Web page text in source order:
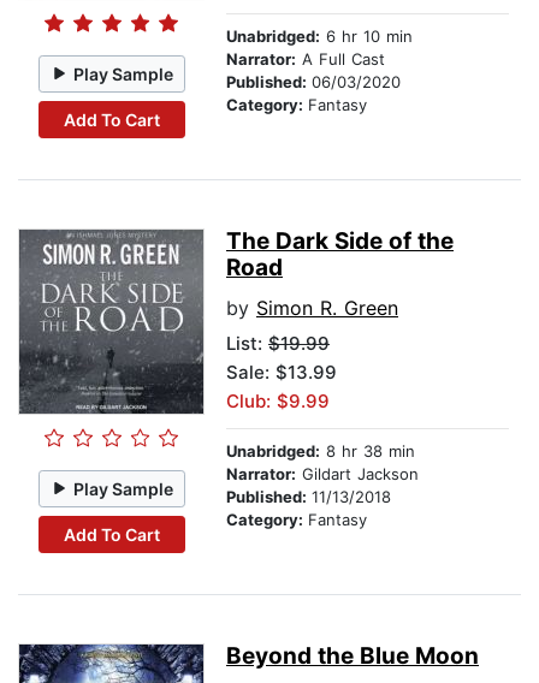
Play Sample
Add To Cart
Unabridged: 6 hr 10 min
Narrator: A Full Cast
Published: 06/03/2020
Category: Fantasy
Play Sample
Add To Cart
The Dark Side of the
Road
by Simon R. Green
List: $19.99
Sale: $13.99
Club: $9.99
Unabridged: 8 hr 38 min
Narrator: Gildart Jackson
Published: 11/13/2018
Category: Fantasy
Beyond the Blue Moon